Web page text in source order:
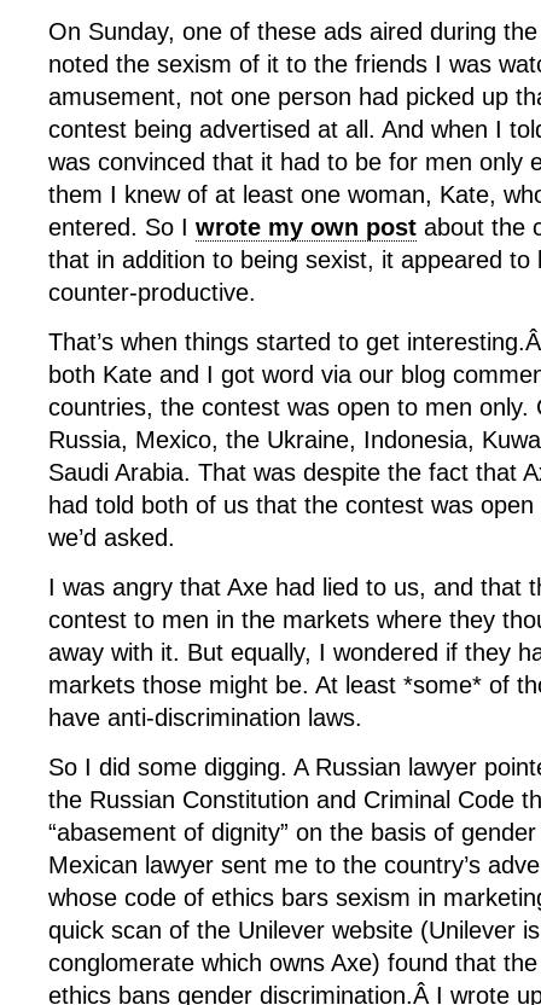
On Sunday, one of these ads aired during
noted the sexism of it to the friends I was
amusement, not one person had picked up
contest being advertised at all. And when I
was convinced that it had to be for men only
them I knew of at least one woman, Kate,
entered. So I wrote my own post about the
that in addition to being sexist, it appeared to
counter-productive.
That’s when things started to get
both Kate and I got word via our blog
countries, the contest was open to men only.
Russia, Mexico, the Ukraine, Indonesia,
Saudi Arabia. That was despite the fact that
had told both of us that the contest was
we’d asked.
I was angry that Axe had lied to us, and that
contest to men in the markets where they
away with it. But equally, I wondered if they
markets those might be. At least *some* of
have anti-discrimination laws.
So I did some digging. A Russian lawyer
the Russian Constitution and Criminal Code
“abasement of dignity” on the basis of gender
Mexican lawyer sent me to the country’s
whose code of ethics bars sexism in
quick scan of the Unilever website (Unilever
conglomerate which owns Axe) found that
ethics bans gender discrimination.Â I wrote